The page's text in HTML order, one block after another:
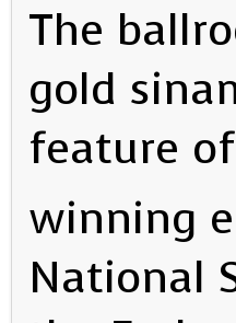
The
gold
feature
winning
National